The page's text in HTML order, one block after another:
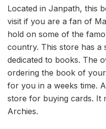
Located in Janpath, this
visit if you are a fan of
hold on some of the
country. This store has a
dedicated to books. The
ordering the book of
for you in a weeks time.
store for buying cards. It
Archies.